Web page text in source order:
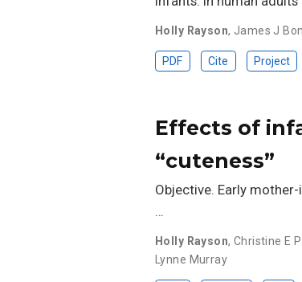
Holly Rayson, James J
PDF Cite Project
Effects of
“cuteness”
Objective. Early
…
Holly Rayson, Christine E
Lynne Murray